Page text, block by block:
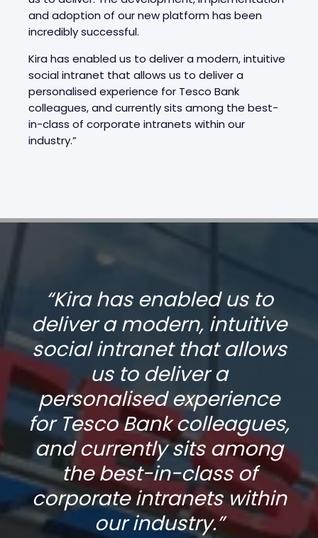
and adoption of our new platform has been
incredibly successful.
Kira has enabled us to deliver a modern, intuitive
social intranet that allows us to deliver a
personalised experience for Tesco Bank
colleagues, and currently sits among the best-
in-class of corporate intranets within our
industry.”
“Kira has enabled us to
deliver a modern, intuitive
social intranet that allows
us to deliver a
personalised experience
for Tesco Bank colleagues,
and currently sits among
the best-in-class of
corporate intranets within
our industry.”